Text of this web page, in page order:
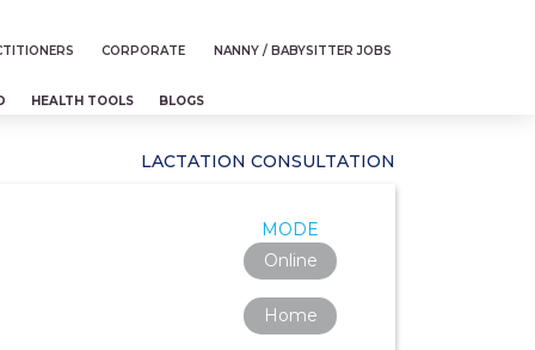
CORPORATE NANNY / BABYSITTER JOBS
HEALTH TOOLS BLOGS
LACTATION CONSULTATION
MODE
Online
Home